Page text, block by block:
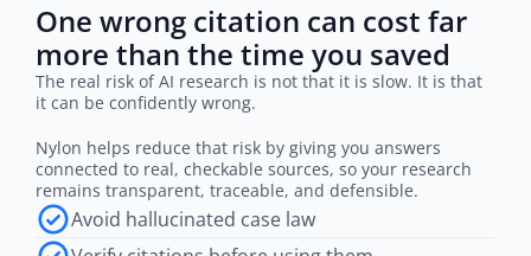
One wrong citation can cost far
more than the time you saved
The real risk of AI research is not that it is slow. It is that
it can be confidently wrong.
Nylon helps reduce that risk by giving you answers
connected to real, checkable sources, so your research
remains transparent, traceable, and defensible.
Avoid hallucinated case law